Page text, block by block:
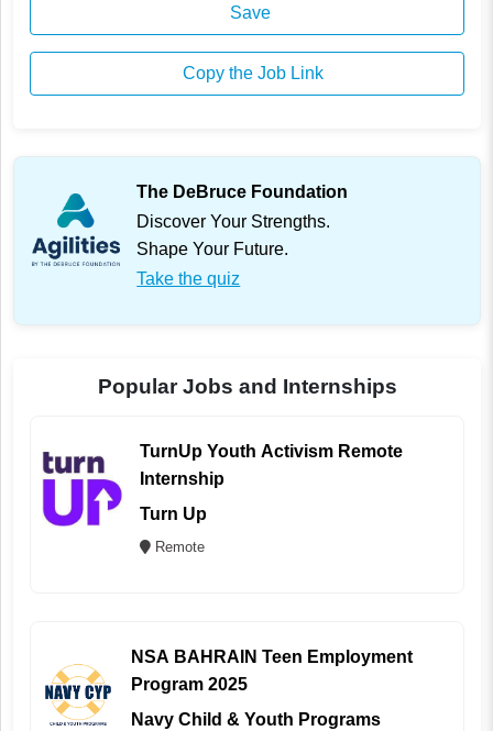
Save
Copy the Job Link
The DeBruce Foundation
Discover Your Strengths.
Shape Your Future.
Take the quiz
Popular Jobs and Internships
TurnUp Youth Activism Remote
Internship
Turn Up
Remote
NSA BAHRAIN Teen Employment
Program 2025
Navy Child & Youth Programs